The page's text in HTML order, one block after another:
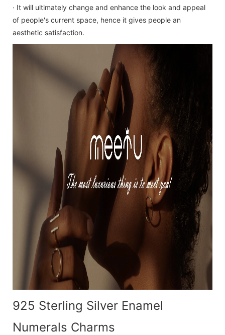
· It will ultimately change and enhance the look and appeal
of people's current space, hence it gives people an
aesthetic satisfaction.
925 Sterling Silver Enamel
Numerals Charms